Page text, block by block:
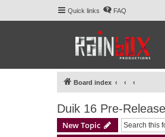
Quick links FAQ
Board index
Duik 16 Pre-Release
New Topic